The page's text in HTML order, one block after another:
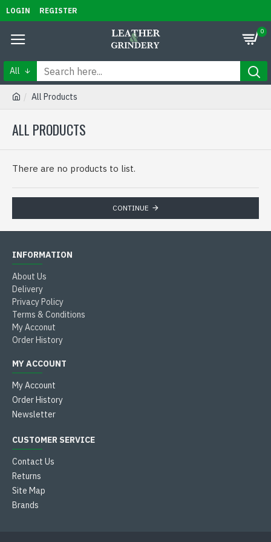
LOGIN REGISTER
0
All
All Products
ALL PRODUCTS
There are no products to list.
CONTINUE
INFORMATION
About Us
Delivery
Privacy Policy
Terms & Conditions
My Acconut
Order History
MY ACCOUNT
My Account
Order History
Newsletter
CUSTOMER SERVICE
Contact Us
Returns
Site Map
Brands